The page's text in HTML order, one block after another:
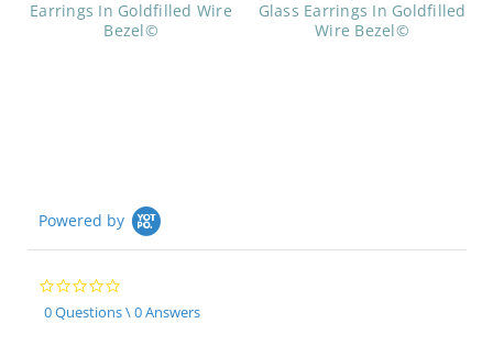
Earrings In Goldfilled Wire
Bezel©
Glass Earrings In Goldfilled
Wire Bezel©
Powered by
0.0
star
rating
0 Questions \ 0 Answers